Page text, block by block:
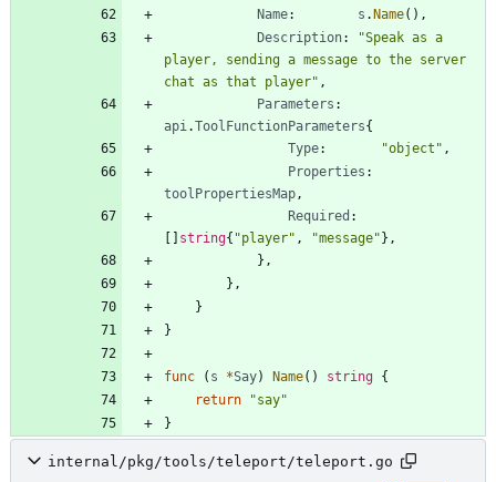
Name: s . Name( ) ,
Description:
"Speak as a
player, sending a message to the server
chat as that player" ,
Parameters :
api.ToolFunctionParameters{
Type: "object" ,
Properties :
toolPropertiesMap,
Required :
string{ "player" , "message" } ,
} ,
} ,
}
}
func ( s *Say) Name( ) string {
return
"say"
}
internal/pkg/tools/teleport/teleport.go